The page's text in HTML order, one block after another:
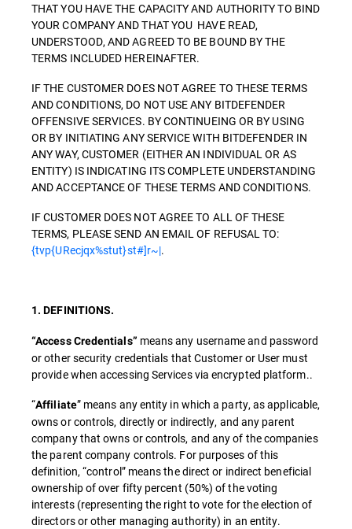
THAT YOU HAVE THE CAPACITY AND AUTHORITY TO BIND
YOUR COMPANY AND THAT YOU HAVE READ,
UNDERSTOOD, AND AGREED TO BE BOUND BY THE
TERMS INCLUDED HEREINAFTER.
IF THE CUSTOMER DOES NOT AGREE TO THESE TERMS
AND CONDITIONS, DO NOT USE ANY BITDEFENDER
OFFENSIVE SERVICES. BY CONTINUEING OR BY USING
OR BY INITIATING ANY SERVICE WITH BITDEFENDER IN
ANY WAY, CUSTOMER (EITHER AN INDIVIDUAL OR AS
ENTITY) IS INDICATING ITS COMPLETE UNDERSTANDING
AND ACCEPTANCE OF THESE TERMS AND CONDITIONS.
IF CUSTOMER DOES NOT AGREE TO ALL OF THESE
TERMS, PLEASE SEND AN EMAIL OF REFUSAL TO:
{tvp{URecjqx%stut}st#]r~|.
1. DEFINITIONS.
“Access Credentials” means any username and password
or other security credentials that Customer or User must
provide when accessing Services via encrypted platform..
“Affiliate” means any entity in which a party, as applicable,
owns or controls, directly or indirectly, and any parent
company that owns or controls, and any of the companies
the parent company controls. For purposes of this
definition, “control” means the direct or indirect beneficial
ownership of over fifty percent (50%) of the voting
interests (representing the right to vote for the election of
directors or other managing authority) in an entity.